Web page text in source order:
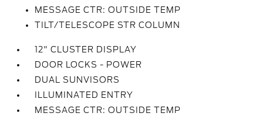
MESSAGE CTR: OUTSIDE TEMP
TILT/TELESCOPE STR COLUMN
12" CLUSTER DISPLAY
DOOR LOCKS - POWER
DUAL SUNVISORS
ILLUMINATED ENTRY
MESSAGE CTR: OUTSIDE TEMP